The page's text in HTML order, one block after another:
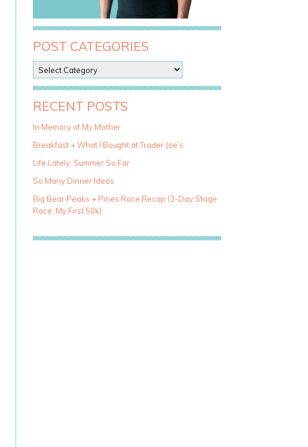
POST CATEGORIES
o
s
t
a
e
g
r
i
e
RECENT POSTS
In Memory of My Mother
Breakfast + What I Bought at Trader Joe’s
Life Lately: Summer So Far
So Many Dinner Ideas
Big Bear Peaks + Pines Race Recap (3-Day Stage
Race, My First 50k)